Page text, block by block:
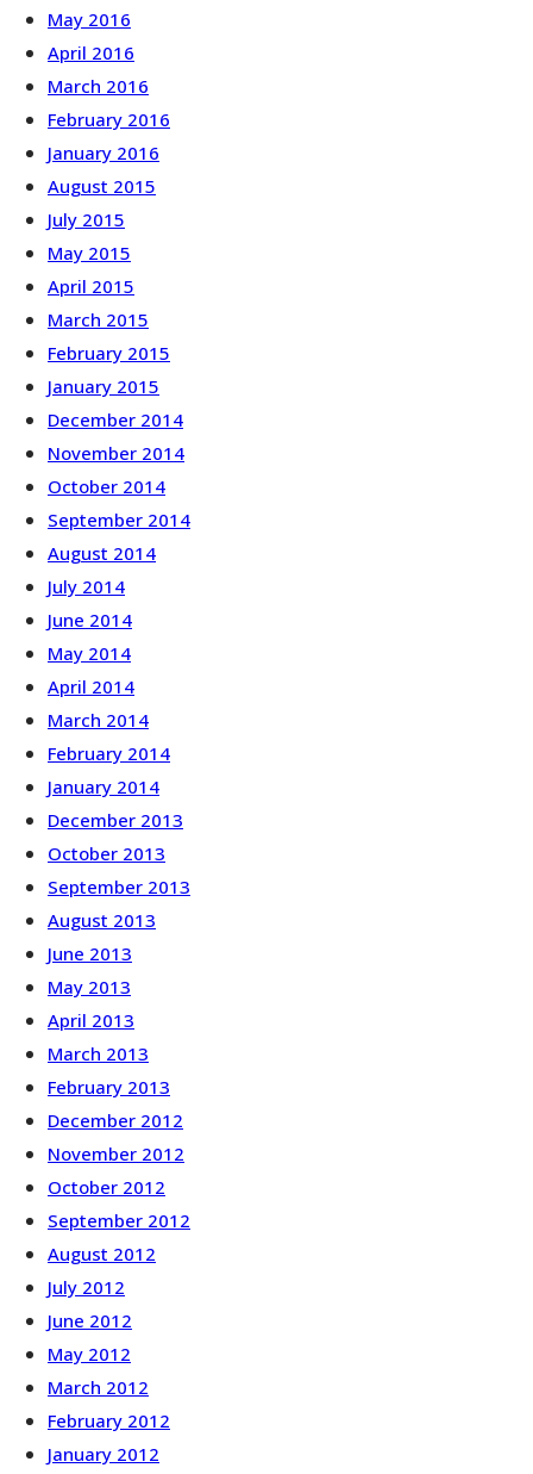
May 2016
April 2016
March 2016
February 2016
January 2016
August 2015
July 2015
May 2015
April 2015
March 2015
February 2015
January 2015
December 2014
November 2014
October 2014
September 2014
August 2014
July 2014
June 2014
May 2014
April 2014
March 2014
February 2014
January 2014
December 2013
October 2013
September 2013
August 2013
June 2013
May 2013
April 2013
March 2013
February 2013
December 2012
November 2012
October 2012
September 2012
August 2012
July 2012
June 2012
May 2012
March 2012
February 2012
January 2012